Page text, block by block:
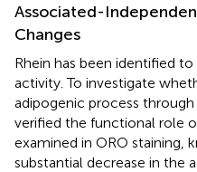
Associated-
Changes
Rhein has been identified
activity. To investigate
adipogenic process
verified the functional role
examined in ORO staining,
substantial decrease in the